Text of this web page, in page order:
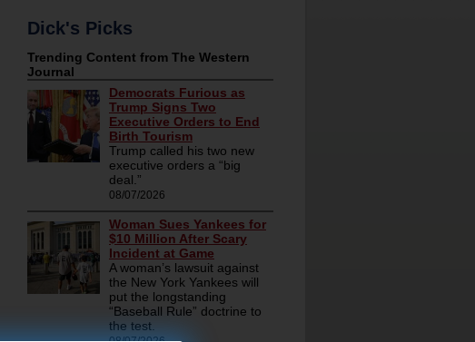
Dick's Picks